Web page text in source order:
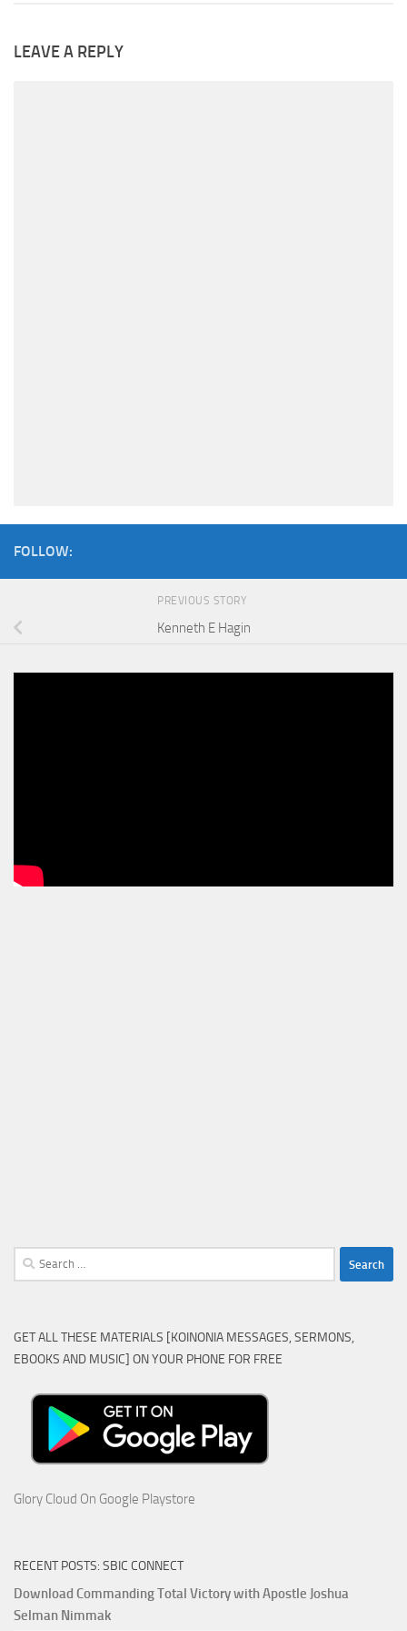
LEAVE A REPLY
FOLLOW:
PREVIOUS STORY
Kenneth E Hagin
Search
for:
GET ALL THESE MATERIALS [KOINONIA MESSAGES, SERMONS,
EBOOKS AND MUSIC] ON YOUR PHONE FOR FREE
Glory Cloud On Google Playstore
RECENT POSTS: SBIC CONNECT
Download Commanding Total Victory with Apostle Joshua
Selman Nimmak